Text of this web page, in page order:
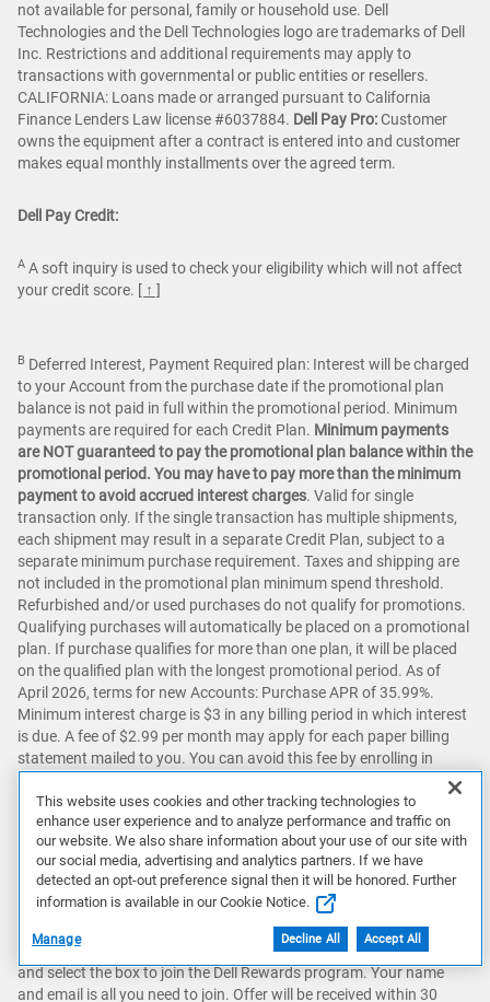
not available for personal, family or household use. Dell
Technologies and the Dell Technologies logo are trademarks of Dell
Inc. Restrictions and additional requirements may apply to
transactions with governmental or public entities or resellers.
CALIFORNIA: Loans made or arranged pursuant to California
Finance Lenders Law license #6037884. Dell Pay Pro:Customer
owns the equipment after a contract is entered into and customer
makes equal monthly installments over the agreed term.
Dell Pay Credit:
A A soft inquiry is used to check your eligibility which will not affect
your credit score. [ ↑ ]
B Deferred Interest, Payment Required plan: Interest will be charged
to your Account from the purchase date if the promotional plan
balance is not paid in full within the promotional period. Minimum
payments are required for each Credit Plan. Minimum payments
are NOT guaranteed to pay the promotional plan balance within the
promotional period. You may have to pay more than the minimum
payment to avoid accrued interest charges. Valid for single
transaction only. If the single transaction has multiple shipments,
each shipment may result in a separate Credit Plan, subject to a
separate minimum purchase requirement. Taxes and shipping are
not included in the promotional plan minimum spend threshold.
Refurbished and/or used purchases do not qualify for promotions.
Qualifying purchases will automatically be placed on a promotional
plan. If purchase qualifies for more than one plan, it will be placed
on the qualified plan with the longest promotional period. As of
April 2026, terms for new Accounts: Purchase APR of 35.99%.
Minimum interest charge is $3 in any billing period in which interest
is due. A fee of $2.99 per month may apply for each paper billing
statement mailed to you. You can avoid this fee by enrolling in
account agreement for Account terms.[ ↑ ]
Account must not be in default.[ ↑ ]
To join Dell Rewards, sign into your Dell Account (or create one)
and select the box to join the Dell Rewards program. Your name
and email is all you need to join. Offer will be received within 30
This website uses cookies and other tracking technologies to
enhance user experience and to analyze performance and traffic on
our website. We also share information about your use of our site with
our social media, advertising and analytics partners. If we have
detected an opt-out preference signal then it will be honored. Further
information is available in our Cookie Notice.
Manage Decline All Accept All